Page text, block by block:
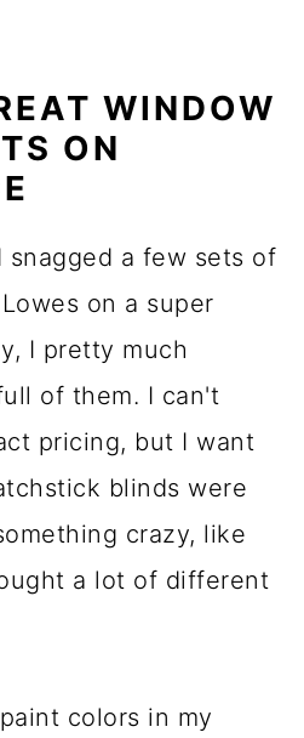
WINDOW
ON
snagged a few sets of
on a super
I pretty much
of them. I can't
pricing, but I want
blinds were
crazy, like
a lot of different
colors in my